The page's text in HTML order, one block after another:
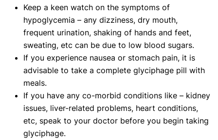
Keep a keen watch on the symptoms of
hypoglycemia – any dizziness, dry mouth,
frequent urination, shaking of hands and feet,
sweating, etc can be due to low blood sugars.
If you experience nausea or stomach pain, it is
advisable to take a complete glyciphage pill with
meals.
If you have any co-morbid conditions like – kidney
issues, liver-related problems, heart conditions,
etc, speak to your doctor before you begin taking
glyciphage.